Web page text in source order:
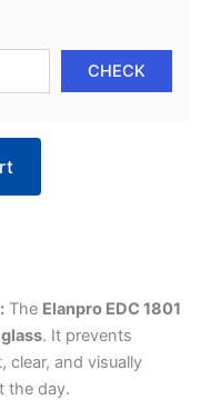
The Elanpro EDC 1801
. It prevents
clear, and visually
the day.